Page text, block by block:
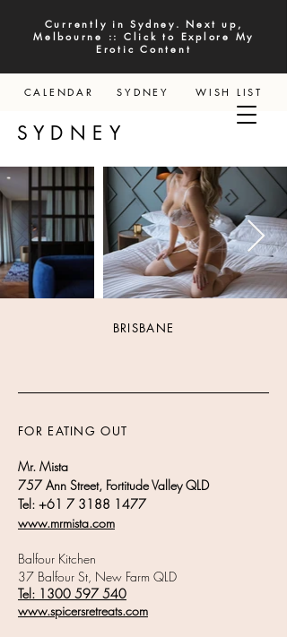
Currently in Sydney. Next up,
Melbourne :: Click to Explore My
Erotic Content
CALENDAR SYDNEY WISH LIST
BRISBANE
FOR EATING OUT
Mr. Mista
757 Ann Street, Fortitude Valley QLD
Tel: +61 7 3188 1477
www.mrmista.com
Balfour Kitchen
37 Balfour St, New Farm QLD
Tel: 1300 597 540
www.spicersretreats.com